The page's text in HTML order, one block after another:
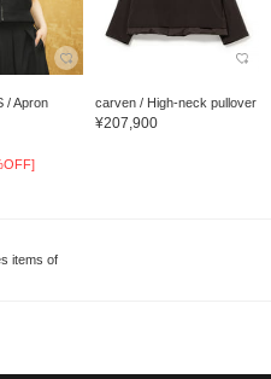
/ Apron
carven / High-neck pullover
¥207,900
items of